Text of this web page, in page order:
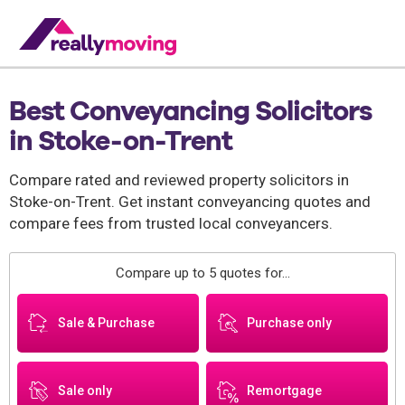
Best Conveyancing Solicitors
in Stoke-on-Trent
Compare rated and reviewed property solicitors in
Stoke-on-Trent. Get instant conveyancing quotes and
compare fees from trusted local conveyancers.
Compare up to 5 quotes for...
Sale & Purchase Purchase only
Sale only Remortgage